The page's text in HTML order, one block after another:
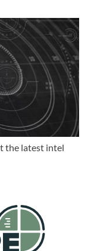
the latest intel